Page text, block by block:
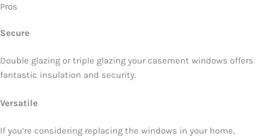
Pros
Secure
Double glazing or triple glazing your casement windows offers
fantastic insulation and security.
Versatile
If you’re considering replacing the windows in your home,